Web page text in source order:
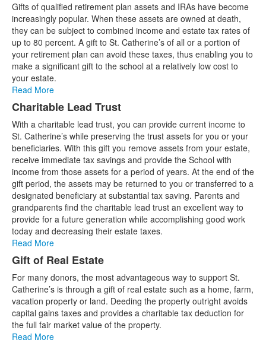
Gifts of qualified retirement plan assets and IRAs have become
increasingly popular. When these assets are owned at death,
they can be subject to combined income and estate tax rates of
up to 80 percent. A gift to St. Catherine’s of all or a portion of
your retirement plan can avoid these taxes, thus enabling you to
make a significant gift to the school at a relatively low cost to
your estate.
Read More
Charitable Lead Trust
With a charitable lead trust, you can provide current income to
St. Catherine’s while preserving the trust assets for you or your
beneficiaries. With this gift you remove assets from your estate,
receive immediate tax savings and provide the School with
income from those assets for a period of years. At the end of the
gift period, the assets may be returned to you or transferred to a
designated beneficiary at substantial tax saving. Parents and
grandparents find the charitable lead trust an excellent way to
provide for a future generation while accomplishing good work
today and decreasing their estate taxes.
Read More
Gift of Real Estate
For many donors, the most advantageous way to support St.
Catherine’s is through a gift of real estate such as a home, farm,
vacation property or land. Deeding the property outright avoids
capital gains taxes and provides a charitable tax deduction for
the full fair market value of the property.
Read More